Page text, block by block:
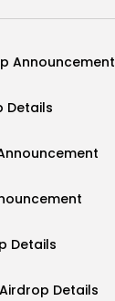
Announcement
Details
Details
Details